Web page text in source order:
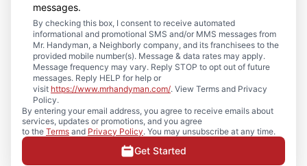
messages.
By checking this box, I consent to receive automated
informational and promotional SMS and/or MMS messages from
Mr. Handyman, a Neighborly company, and its franchisees to the
provided mobile number(s). Message & data rates may apply.
Message frequency may vary. Reply STOP to opt out of future
messages. Reply HELP for help or
visit https://www.mrhandyman.com/. View Terms and Privacy
Policy.
By entering your email address, you agree to receive emails about
services, updates or promotions, and you agree
to the Terms and Privacy Policy. You may unsubscribe at any time.
Get Started